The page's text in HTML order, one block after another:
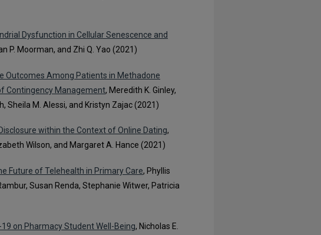
Dysfunction in Cellular Senescence and
P. Moorman, and Zhi Q. Yao (2021)
Outcomes Among Patients in Methadone
Contingency Management, Meredith K. Ginley,
Sheila M. Alessi, and Kristyn Zajac (2021)
within the Context of Online Dating,
Wilson, and Margaret A. Hance (2021)
Future of Telehealth in Primary Care, Phyllis
Susan Renda, Stephanie Witwer, Patricia
on Pharmacy Student Well-Being, Nicholas E.